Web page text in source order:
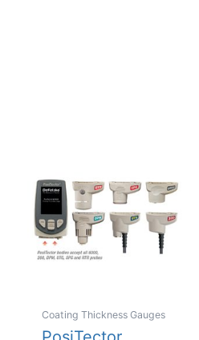
Coating Thickness Gauges